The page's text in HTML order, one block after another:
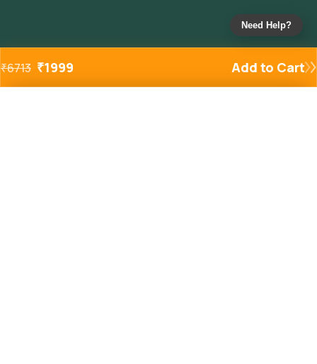
₹6713 ₹1999 Add to Cart
Need Help?